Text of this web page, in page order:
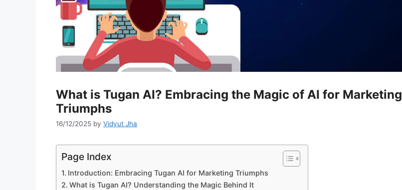
What is Tugan AI? Embracing the Magic of AI for Marketing
Triumphs
16/12/2025 by Vidyut Jha
Page Index
Introduction: Embracing Tugan AI for Marketing Triumphs
What is Tugan AI? Understanding the Magic Behind It